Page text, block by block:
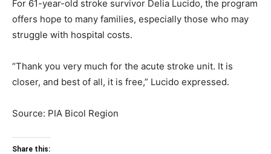
For 61-year-old stroke survivor Delia Lucido, the program
offers hope to many families, especially those who may
struggle with hospital costs.
“Thank you very much for the acute stroke unit. It is
closer, and best of all, it is free,” Lucido expressed.
Source: PIA Bicol Region
Share this: